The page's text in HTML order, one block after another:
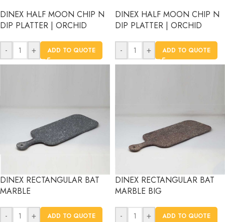
DINEX HALF MOON CHIP N
DIP PLATTER | ORCHID
- + ADD TO QUOTE
DINEX HALF MOON CHIP N
DIP PLATTER | ORCHID
- + ADD TO QUOTE
DINEX RECTANGULAR BAT
MARBLE
- + ADD TO QUOTE
DINEX RECTANGULAR BAT
MARBLE BIG
- + ADD TO QUOTE